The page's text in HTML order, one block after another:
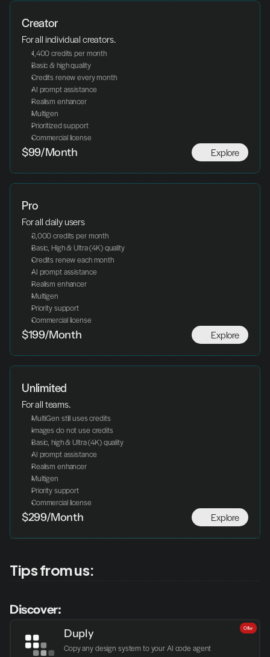
Creator
For all individual creators.
1,400 credits per month
Basic & high quality
Credits renew every month
AI prompt assistance
Realism enhancer
Multigen
Prioritized support
Commercial license
Explore
$99/Month
Pro
For all daily users
3,000 credits per month
Basic, High & Ultra (4K) quality
Credits renew each month
AI prompt assistance
Realism enhancer
Multigen
Priority support
Commercial license
Explore
$199/Month
Unlimited
For all teams.
MultiGen still uses credits
Images do not use credits
Basic, high & Ultra (4K) quality
AI prompt assistance
Realism enhancer
Multigen
Priority support
Commercial license
Explore
$299/Month
Tips from us:
Discover:
Duply
Copy any design system to your AI code agent
Offer